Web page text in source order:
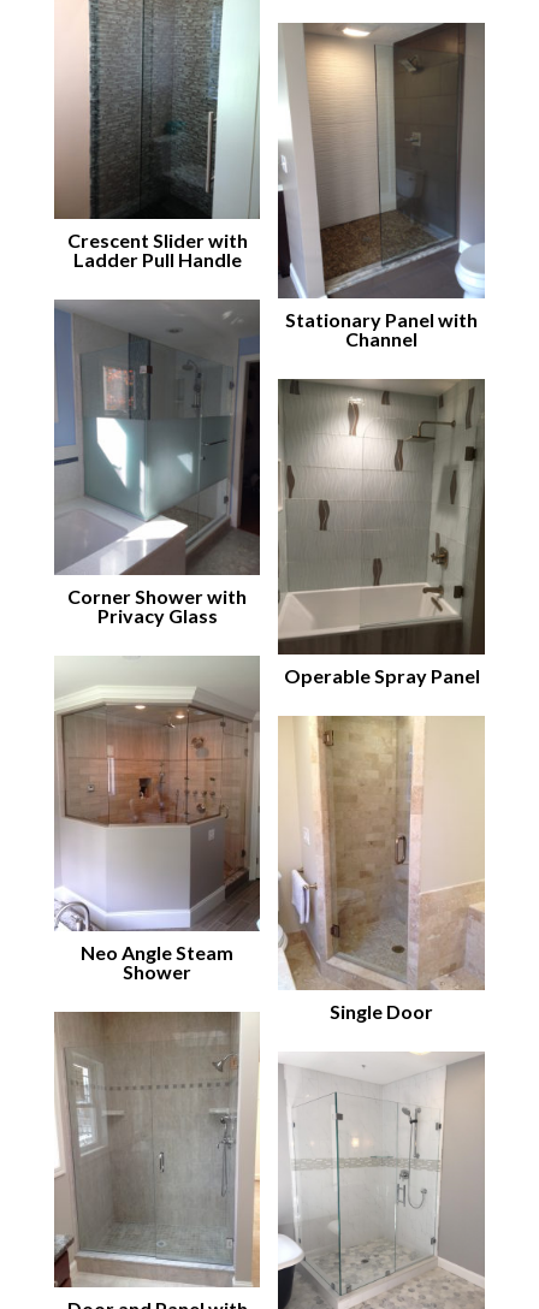
Crescent Slider with
Ladder Pull Handle
Stationary Panel with
Channel
Corner Shower with
Privacy Glass
Operable Spray Panel
Neo Angle Steam
Shower
Single Door